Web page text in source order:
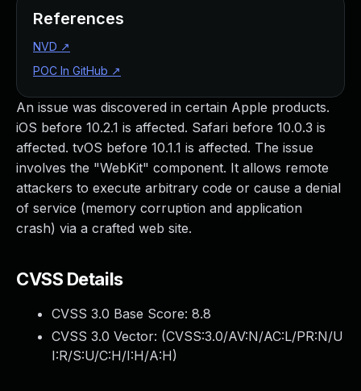
An issue was discovered in certain Apple products.
iOS before 10.2.1 is affected. Safari before 10.0.3 is
affected. tvOS before 10.1.1 is affected. The issue
involves the "WebKit" component. It allows remote
attackers to execute arbitrary code or cause a denial
of service (memory corruption and application
crash) via a crafted web site.
CVSS Details
CVSS 3.0 Base Score: 8.8
CVSS 3.0 Vector: (CVSS:3.0/AV:N/AC:L/PR:N/U
I:R/S:U/C:H/I:H/A:H)
References
NVD ↗
POC In GitHub ↗